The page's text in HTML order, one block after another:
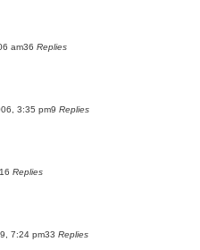
am36 Replies
3:35 pm9 Replies
16 Replies
7:24 pm33 Replies